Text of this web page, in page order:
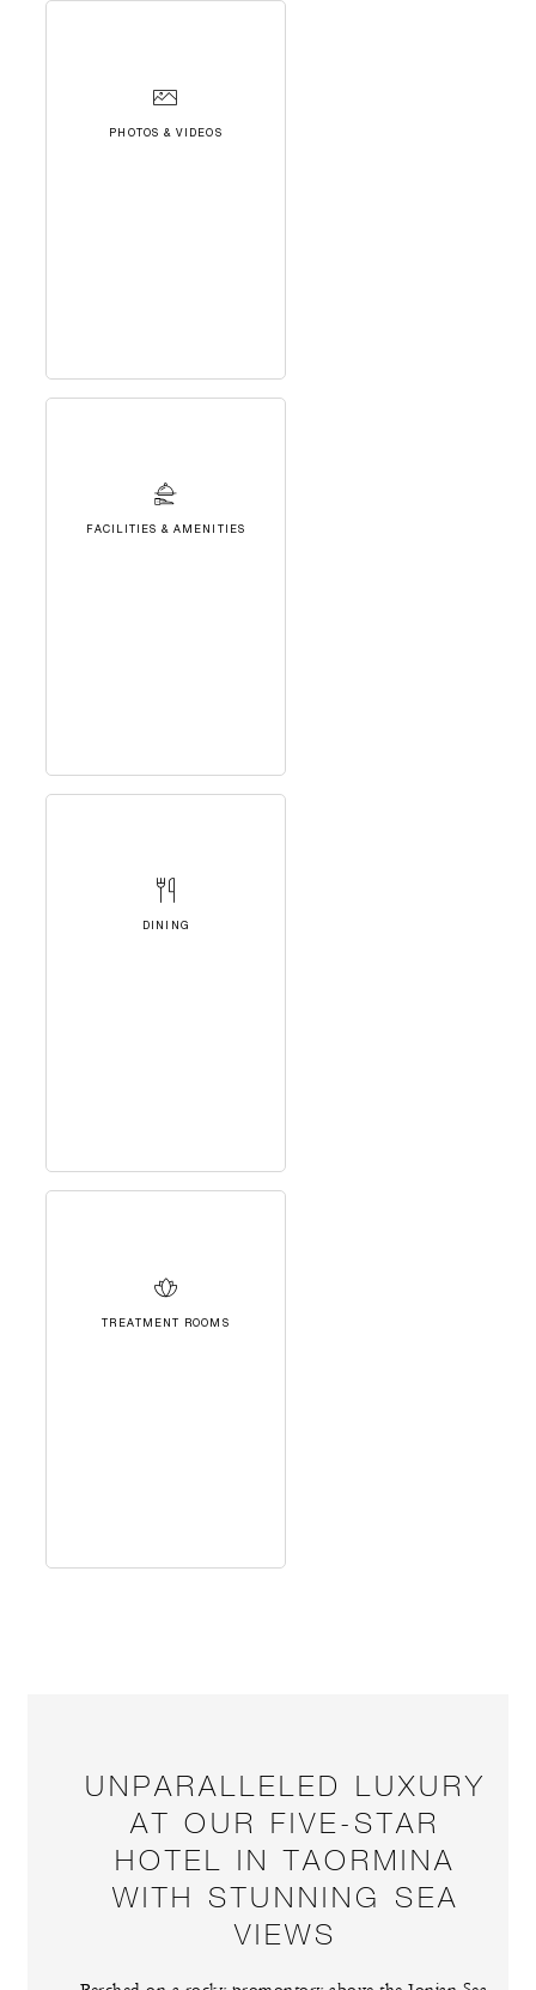
PHOTOS & VIDEOS
FACILITIES & AMENITIES
DINING
TREATMENT ROOMS
UNPARALLELED LUXURY
AT OUR FIVE-STAR
HOTEL IN TAORMINA
WITH STUNNING SEA
VIEWS